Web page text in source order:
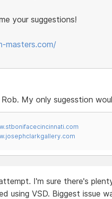
your suggestions!
masters.com/
My only sugesstion
I'm sure there's
using VSD. Biggest issue